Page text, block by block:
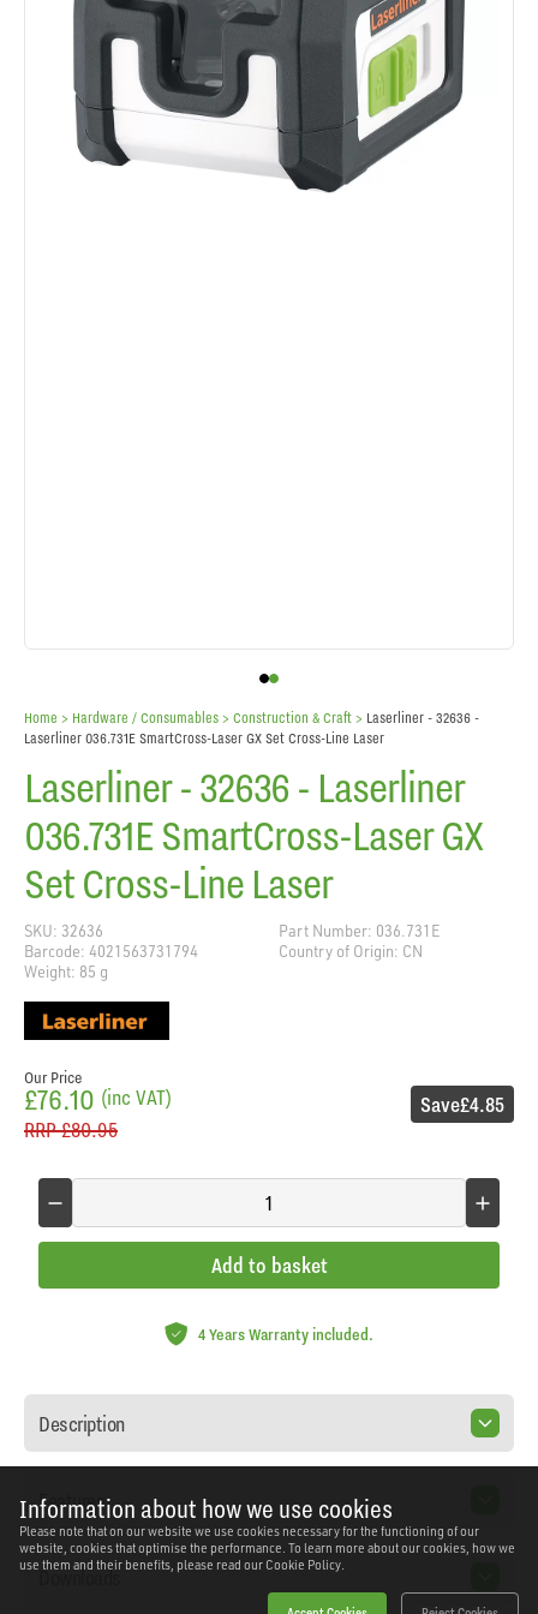
Information about how we use cookies
Please note that on our website we use cookies necessary for the functioning of our
website, cookies that optimise the performance. To learn more about our cookies, how we
use them and their benefits, please read our Cookie Policy.
Home > Hardware / Consumables > Construction & Craft > Laserliner - 32636 -
Laserliner 036.731E SmartCross-Laser GX Set Cross-Line Laser
Laserliner - 32636 - Laserliner
036.731E SmartCross-Laser GX
Set Cross-Line Laser
SKU: 32636
Part Number: 036.731E
Barcode: 4021563731794
Country of Origin: CN
Weight: 85 g
Our Price
£76.10 (inc VAT)
RRP£80.95
Save£4.85
Add to basket
4 Years Warranty included.
Description
Features
Downloads